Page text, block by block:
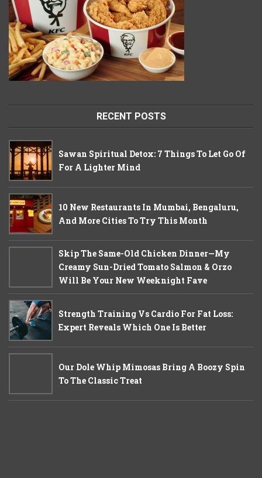
RECENT POSTS
Sawan Spiritual Detox: 7 Things To Let Go Of
For A Lighter Mind
10 New Restaurants In Mumbai, Bengaluru,
And More Cities To Try This Month
Skip The Same-Old Chicken Dinner—My
Creamy Sun-Dried Tomato Salmon & Orzo
Will Be Your New Weeknight Fave
Strength Training Vs Cardio For Fat Loss:
Expert Reveals Which One Is Better
Our Dole Whip Mimosas Bring A Boozy Spin
To The Classic Treat